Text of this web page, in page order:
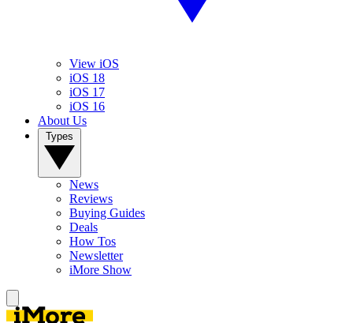
View iOS
iOS 18
iOS 17
iOS 16
About Us
News
Reviews
Buying Guides
Deals
How Tos
Newsletter
iMore Show